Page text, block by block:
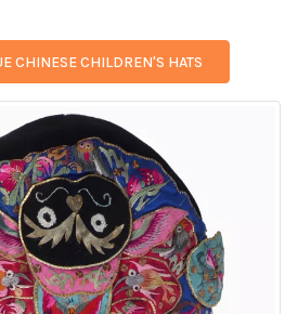
CHINESE CHILDREN'S HATS